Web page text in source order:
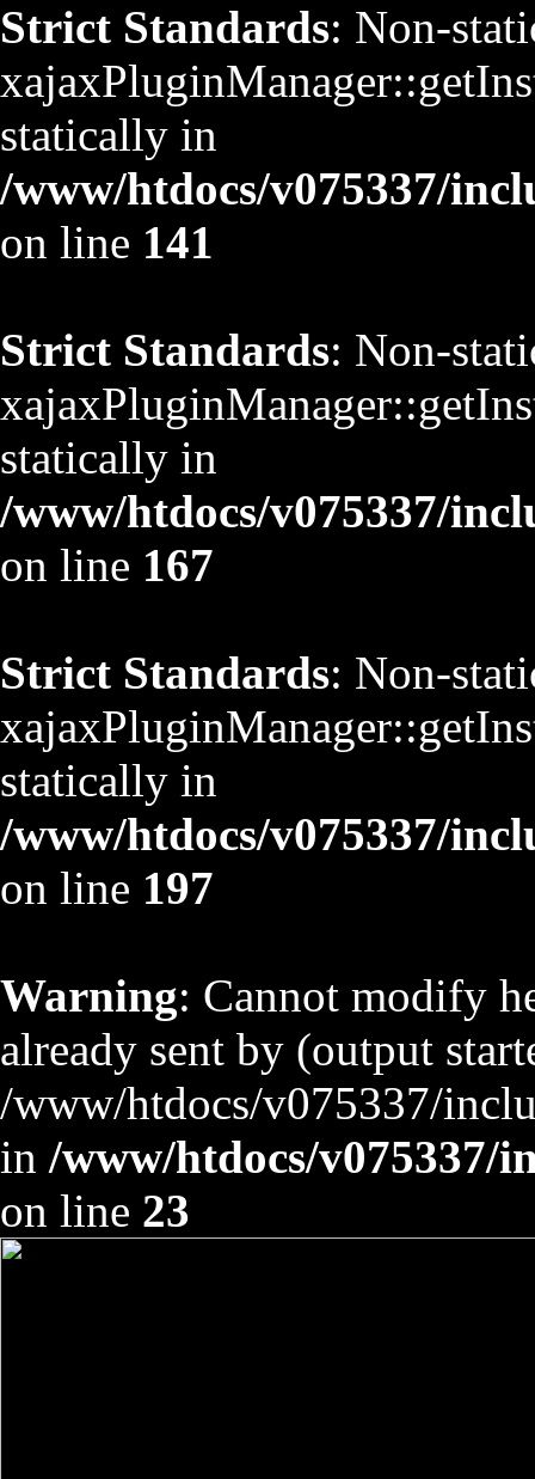
Strict Standards: Non-
statically in
/www/htdocs/v075337/
on line 141
Strict Standards: Non-
statically in
/www/htdocs/v075337/
on line 167
Strict Standards: Non-
statically in
/www/htdocs/v075337/
on line 197
Warning: Cannot modify
already sent by (output
/www/htdocs/v075337/
in /www/htdocs/v075337/
on line 23